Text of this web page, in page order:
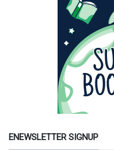
ENEWSLETTER SIGNUP